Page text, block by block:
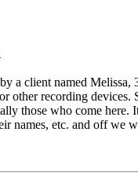
a client named
other recording
those who come here.
names, etc. and off we